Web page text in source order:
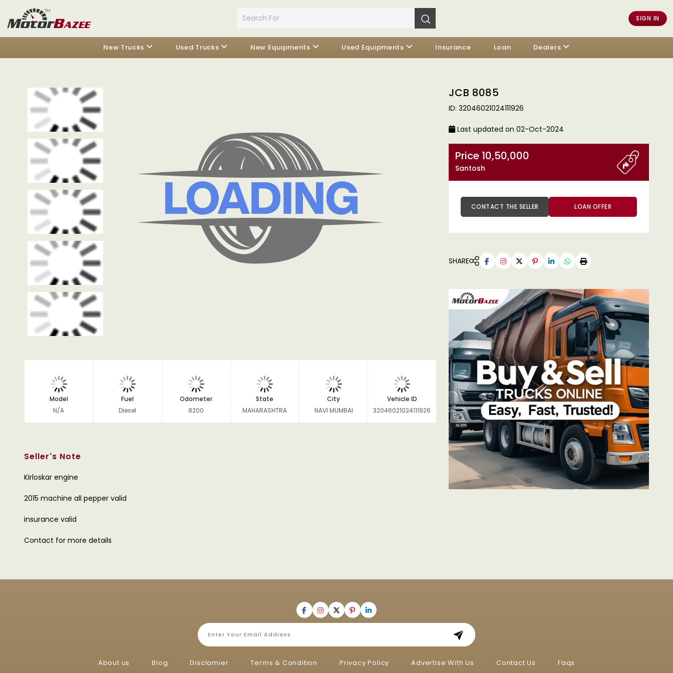
SIGN IN
New Trucks Used Trucks New Equipments Used Equipments Insurance Loan Dealers
Model
N/A
Fuel
Diesel
Odometer
8200
State
MAHARASHTRA
City
NAVI MUMBAI
Vehicle ID
32046021024111926
Seller's Note
Kirloskar engine
2015 machine all pepper valid
insurance valid
Contact for more details
JCB 8085
ID: 32046021024111926
Last updated on 02-Oct-2024
Price 10,50,000
Santosh
CONTACT THE SELLER LOAN OFFER
SHARE
About us Blog Disclamier Terms & Condition Privacy Policy Advertise With Us Contact Us Faqs